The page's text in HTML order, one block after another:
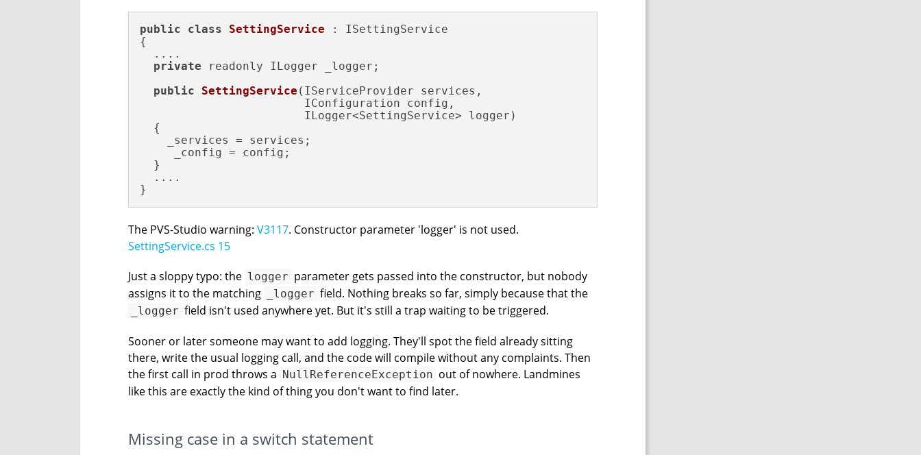
public class SettingService : ISettingService
{
  ....
private readonly ILogger _logger;
public
SettingService (IServiceProvider services,
                        IConfiguration config,
                        ILogger<SettingService> logger)
{
    _services = services;
     _config = config;
  }
  ....
}
The PVS-Studio warning: V3117. Constructor parameter 'logger' is not used.
SettingService.cs 15
Just a sloppy typo: the logger parameter gets passed into the constructor, but nobody
assigns it to the matching
_logger field. Nothing breaks so far, simply because that the
_logger field isn't used anywhere yet. But it's still a trap waiting to be triggered.
Sooner or later someone may want to add logging. They'll spot the field already sitting
there, write the usual logging call, and the code will compile without any complaints. Then
the first call in prod throws a NullReferenceException out of nowhere. Landmines
like this are exactly the kind of thing you don't want to find later.
Missing case in a switch statement